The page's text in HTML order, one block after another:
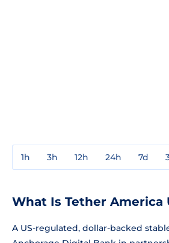
1h 3h 12h 24h 7d
What Is Tether America
A US-regulated, dollar-backed